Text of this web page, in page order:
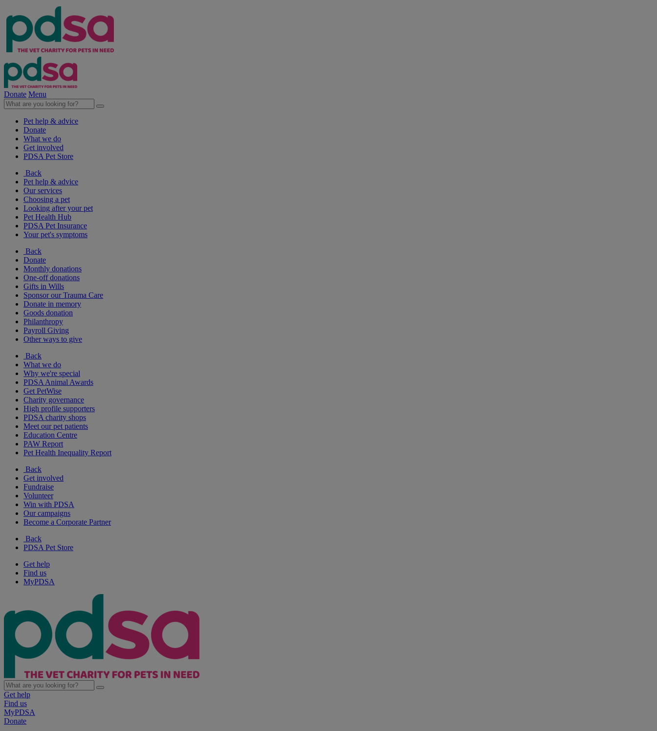
Donate Menu
Pet help & advice
Donate
What we do
Get involved
PDSA Pet Store
Back
Pet help & advice
Our services
Choosing a pet
Looking after your pet
Pet Health Hub
PDSA Pet Insurance
Your pet's symptoms
Back
Donate
Monthly donations
One-off donations
Gifts in Wills
Sponsor our Trauma Care
Donate in memory
Goods donation
Philanthropy
Payroll Giving
Other ways to give
Back
What we do
Why we're special
PDSA Animal Awards
Get PetWise
Charity governance
High profile supporters
PDSA charity shops
Meet our pet patients
Education Centre
PAW Report
Pet Health Inequality Report
Back
Get involved
Fundraise
Volunteer
Win with PDSA
Our campaigns
Become a Corporate Partner
Back
PDSA Pet Store
Get help
Find us
MyPDSA
Get help
Find us
MyPDSA
Donate